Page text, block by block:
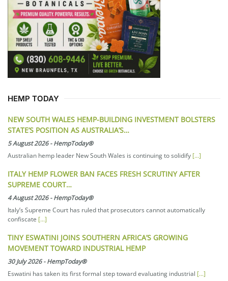
HEMP TODAY
NEW SOUTH WALES HEMP-BUILDING INVESTMENT BOLSTERS
STATE’S POSITION AS AUSTRALIA’S…
5 August 2026-HempToday®
Australian hemp leader New South Wales is continuing to solidify [...]
ITALY HEMP FLOWER BAN FACES FRESH SCRUTINY AFTER
SUPREME COURT…
4 August 2026-HempToday®
Italy’s Supreme Court has ruled that prosecutors cannot automatically
confiscate [...]
TINY ESWATINI JOINS SOUTHERN AFRICA’S GROWING
MOVEMENT TOWARD INDUSTRIAL HEMP
30 July 2026-HempToday®
Eswatini has taken its first formal step toward evaluating industrial [...]